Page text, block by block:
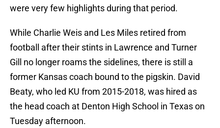
were very few highlights during that period.
While Charlie Weis and Les Miles retired from
football after their stints in Lawrence and Turner
Gill no longer roams the sidelines, there is still a
former Kansas coach bound to the pigskin. David
Beaty, who led KU from 2015-2018, was hired as
the head coach at Denton High School in Texas on
Tuesday afternoon.